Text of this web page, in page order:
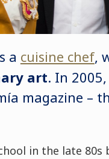
a cuisine chef,
art. In
magazine –
in the late